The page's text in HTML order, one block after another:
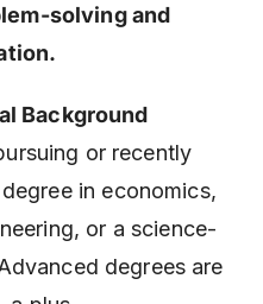
solving and
Background
or recently
in economics,
or a science-
degrees are